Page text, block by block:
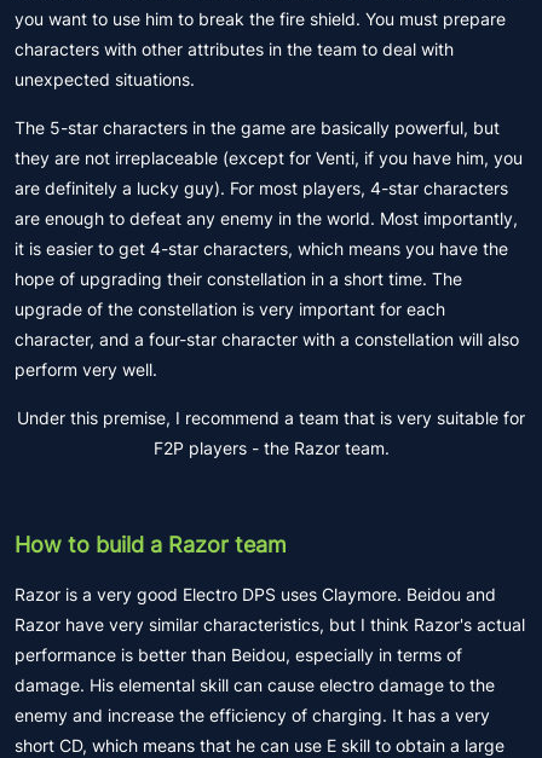
you want to use him to break the fire shield. You must prepare
characters with other attributes in the team to deal with
unexpected situations.
The 5-star characters in the game are basically powerful, but
they are not irreplaceable (except for Venti, if you have him, you
are definitely a lucky guy). For most players, 4-star characters
are enough to defeat any enemy in the world. Most importantly,
it is easier to get 4-star characters, which means you have the
hope of upgrading their constellation in a short time. The
upgrade of the constellation is very important for each
character, and a four-star character with a constellation will also
perform very well.
Under this premise, I recommend a team that is very suitable for
F2P players - the Razor team.
How to build a Razor team
Razor is a very good Electro DPS uses Claymore. Beidou and
Razor have very similar characteristics, but I think Razor's actual
performance is better than Beidou, especially in terms of
damage. His elemental skill can cause electro damage to the
enemy and increase the efficiency of charging. It has a very
short CD, which means that he can use E skill to obtain a large